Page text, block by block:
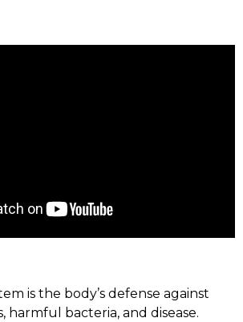
is the body’s defense against
harmful bacteria, and disease.